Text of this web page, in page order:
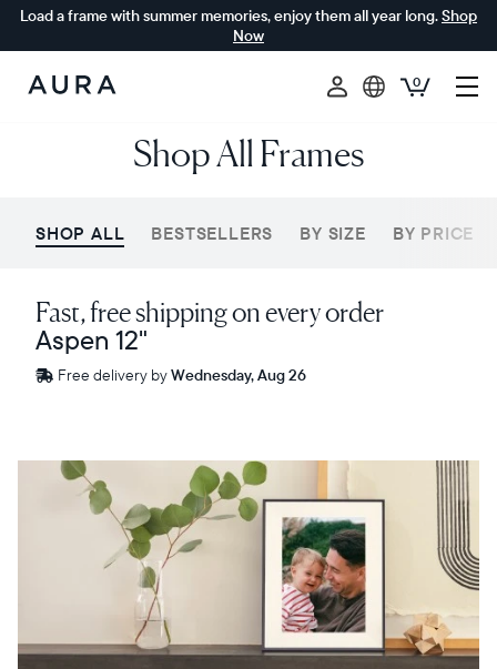
Load a frame with summer memories, enjoy them all year long.Shop
Now
Aura
0
Shop All Frames
SHOP ALL BESTSELLERS BY SIZE BY PRICE
Fast, free shipping on every order
Aspen 12"
Free
Free delivery byWednesday, Aug 26
$0 OFF